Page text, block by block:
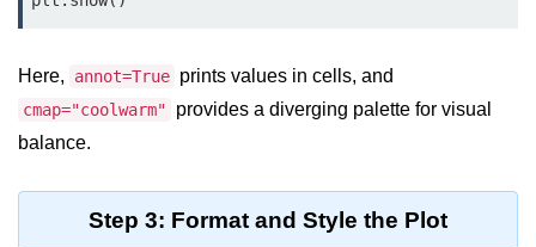
Decision Making in Python
Sets in Python
Dictionary
List Comprehension in Python
Here, annot=True prints values in cells, and
cmap="coolwarm"
provides a diverging palette for visual
balance.
Step 3: Format and Style the Plot